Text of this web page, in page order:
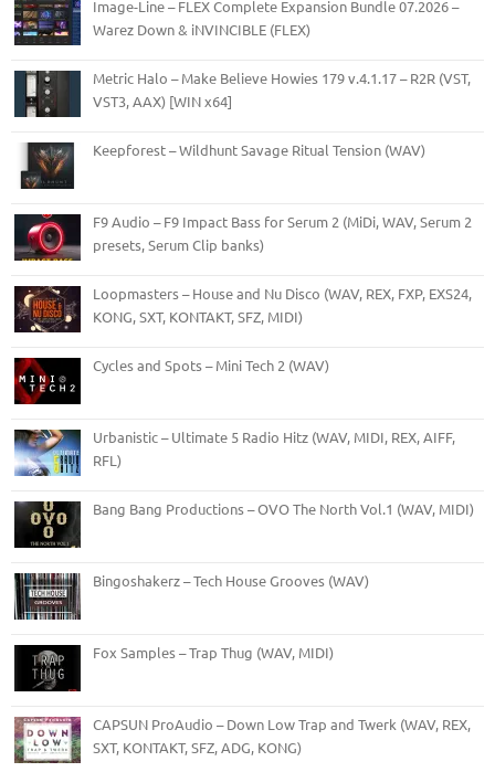
Image-Line – FLEX Complete Expansion Bundle 07.2026 –
Warez Down & iNVINCIBLE (FLEX)
Metric Halo – Make Believe Howies 179 v.4.1.17 – R2R (VST,
VST3, AAX) [WIN x64]
Keepforest – Wildhunt Savage Ritual Tension (WAV)
F9 Audio – F9 Impact Bass for Serum 2 (MiDi, WAV, Serum 2
presets, Serum Clip banks)
Loopmasters – House and Nu Disco (WAV, REX, FXP, EXS24,
KONG, SXT, KONTAKT, SFZ, MIDI)
Cycles and Spots – Mini Tech 2 (WAV)
Urbanistic – Ultimate 5 Radio Hitz (WAV, MIDI, REX, AIFF,
RFL)
Bang Bang Productions – OVO The North Vol.1 (WAV, MIDI)
Bingoshakerz – Tech House Grooves (WAV)
Fox Samples – Trap Thug (WAV, MIDI)
CAPSUN ProAudio – Down Low Trap and Twerk (WAV, REX,
SXT, KONTAKT, SFZ, ADG, KONG)